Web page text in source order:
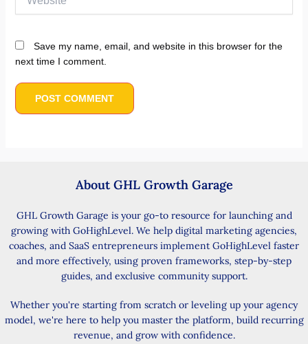
Save my name, email, and website in this browser for the
next time I comment.
About GHL Growth Garage
GHL Growth Garage is your go-to resource for launching and
growing with GoHighLevel. We help digital marketing agencies,
coaches, and SaaS entrepreneurs implement GoHighLevel faster
and more effectively, using proven frameworks, step-by-step
guides, and exclusive community support.
Whether you're starting from scratch or leveling up your agency
model, we're here to help you master the platform, build recurring
revenue, and grow with confidence.